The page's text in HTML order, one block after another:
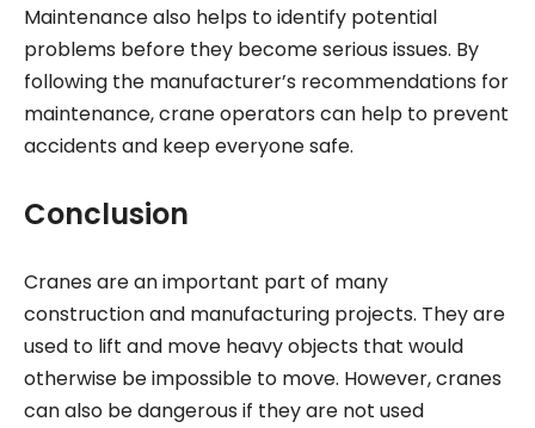
Maintenance also helps to identify potential
problems before they become serious issues. By
following the manufacturer’s recommendations for
maintenance, crane operators can help to prevent
accidents and keep everyone safe.
Conclusion
Cranes are an important part of many
construction and manufacturing projects. They are
used to lift and move heavy objects that would
otherwise be impossible to move. However, cranes
can also be dangerous if they are not used